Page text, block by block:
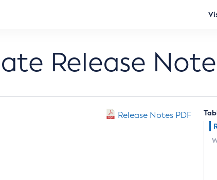
Release
Release Notes PDF